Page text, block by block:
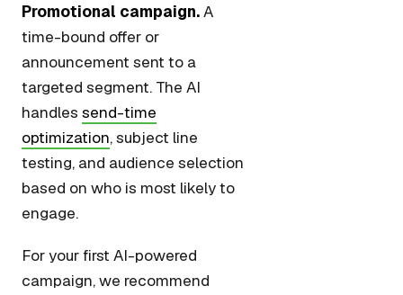
Promotional campaign.A
time-bound offer or
announcement sent to a
targeted segment. The AI
handles send-time
optimization, subject line
testing, and audience selection
based on who is most likely to
engage.
For your first AI-powered
campaign, we recommend